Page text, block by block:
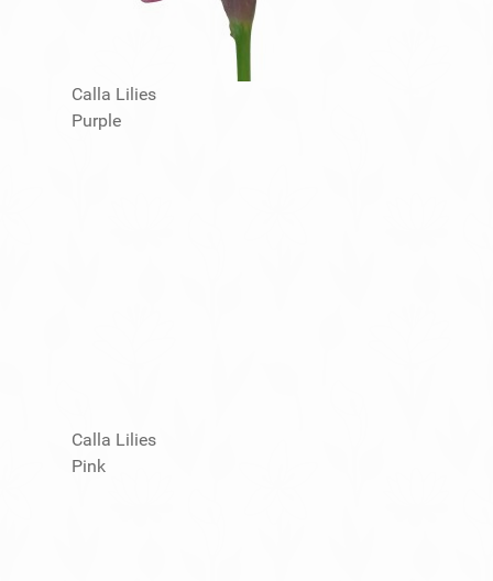
Calla Lilies
Purple
Calla Lilies
Pink